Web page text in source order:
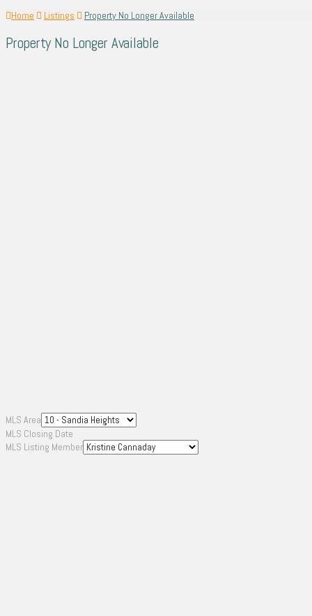
Home
Listings Property No Longer Available
Property No Longer Available
MLS Area
MLS Closing Date
MLS Listing Member